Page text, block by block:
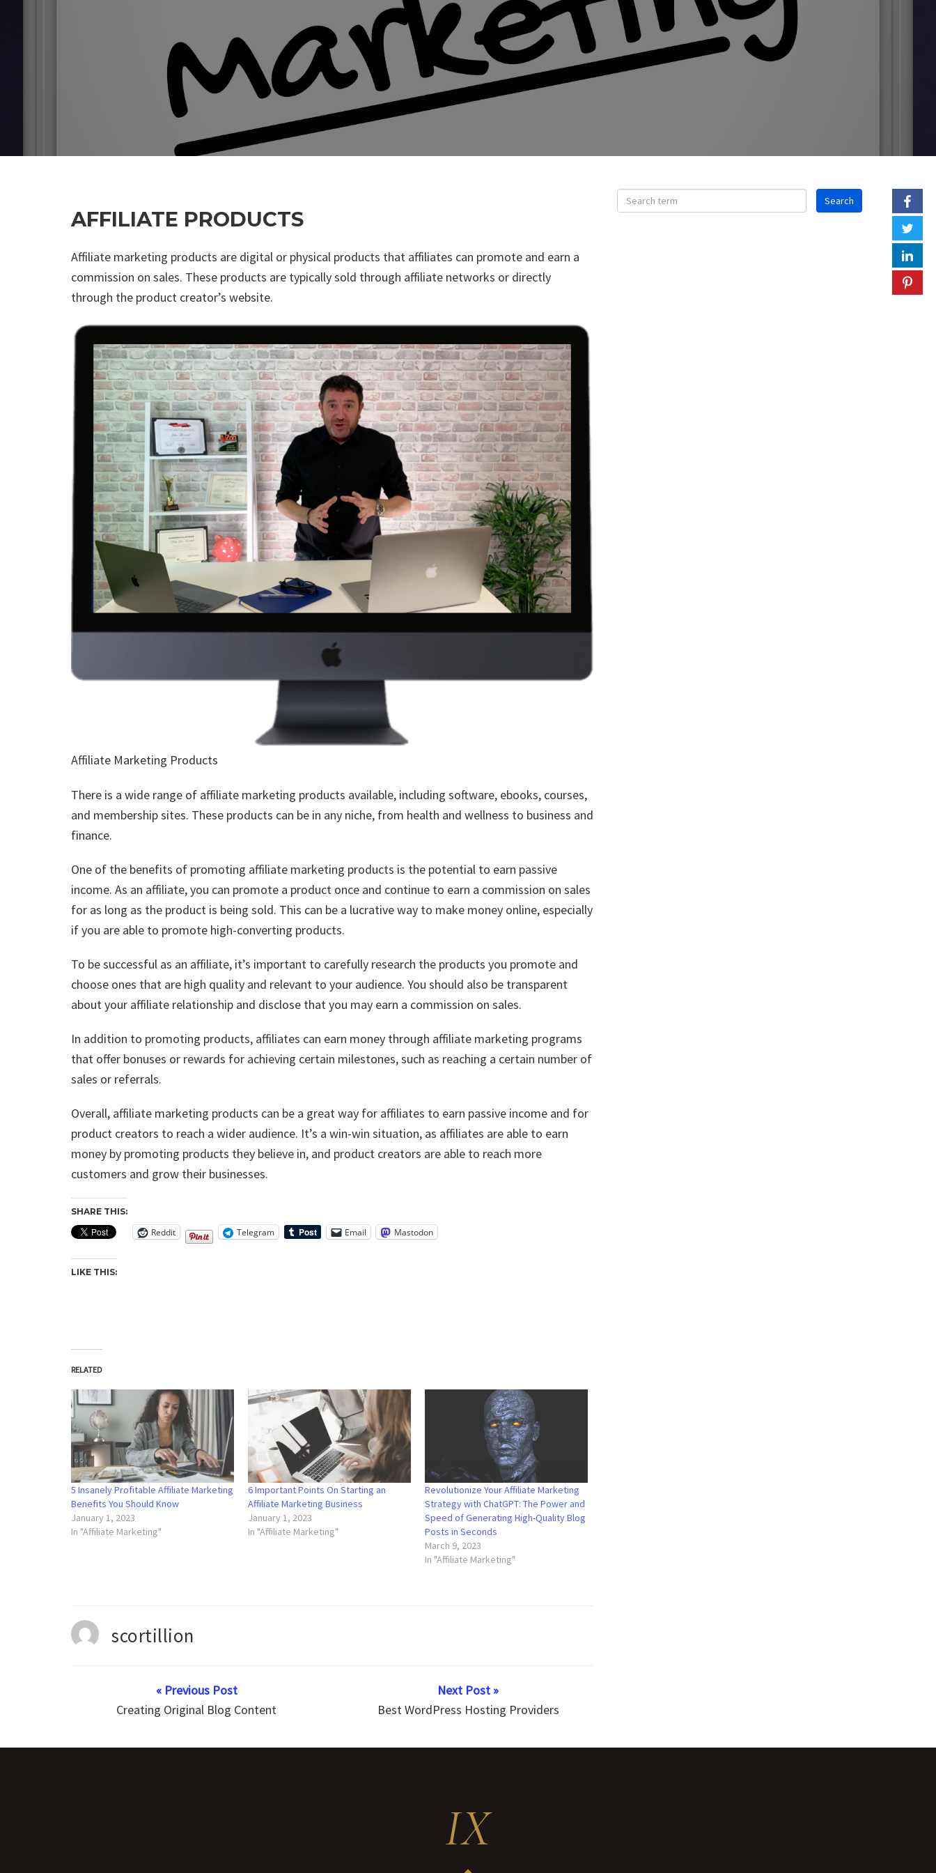
AFFILIATE PRODUCTS
Affiliate marketing products are digital or physical products that affiliates can promote and earn a
commission on sales. These products are typically sold through affiliate networks or directly
through the product creator’s website.
Affiliate Marketing Products
There is a wide range of affiliate marketing products available, including software, ebooks, courses,
and membership sites. These products can be in any niche, from health and wellness to business and
finance.
One of the benefits of promoting affiliate marketing products is the potential to earn passive
income. As an affiliate, you can promote a product once and continue to earn a commission on sales
for as long as the product is being sold. This can be a lucrative way to make money online, especially
if you are able to promote high-converting products.
To be successful as an affiliate, it’s important to carefully research the products you promote and
choose ones that are high quality and relevant to your audience. You should also be transparent
about your affiliate relationship and disclose that you may earn a commission on sales.
In addition to promoting products, affiliates can earn money through affiliate marketing programs
that offer bonuses or rewards for achieving certain milestones, such as reaching a certain number of
sales or referrals.
Overall, affiliate marketing products can be a great way for affiliates to earn passive income and for
product creators to reach a wider audience. It’s a win-win situation, as affiliates are able to earn
money by promoting products they believe in, and product creators are able to reach more
customers and grow their businesses.
SHARE THIS:
Reddit Telegram Email Mastodon
LIKE THIS:
RELATED
5 Insanely Profitable Affiliate Marketing
Benefits You Should Know
January 1, 2023
In "Affiliate Marketing"
6 Important Points On Starting an
Affiliate Marketing Business
January 1, 2023
In "Affiliate Marketing"
Revolutionize Your Affiliate Marketing
Strategy with ChatGPT: The Power and
Speed of Generating High-Quality Blog
Posts in Seconds
March 9, 2023
In "Affiliate Marketing"
scortillion
« Previous Post
Creating Original Blog Content
Next Post »
Best WordPress Hosting Providers
IX